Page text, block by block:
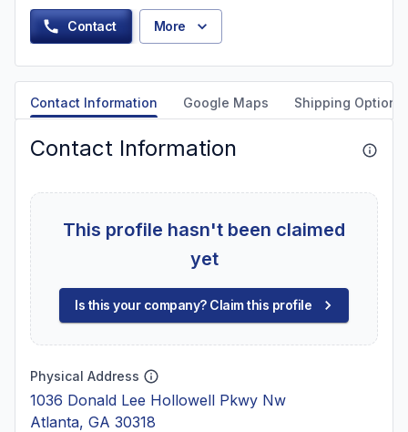
Contact More
Contact Information Google Maps Shipping Options
Contact Information
This profile hasn't been claimed
yet
Is this your company? Claim this profile
Physical Address
1036 Donald Lee Hollowell Pkwy Nw
Atlanta, GA 30318